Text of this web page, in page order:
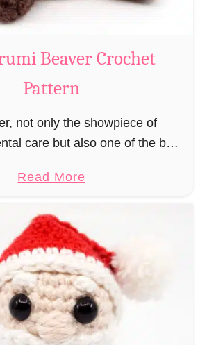
C
c
h
t
e
r
n
Beaver Crochet
Pattern
not only the showpiece of
care but also one of the best
able to build, you …
Read Morea
u
t
A
m
i
g